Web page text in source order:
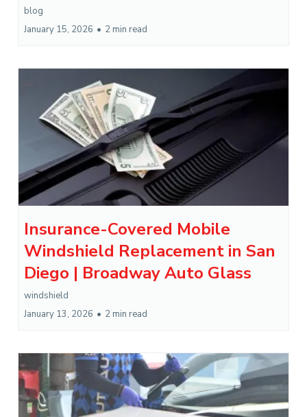
blog
January 15, 2026 • 2 min read
Insurance-Covered Mobile
Windshield Replacement in San
Diego | Broadway Auto Glass
windshield
January 13, 2026 • 2 min read